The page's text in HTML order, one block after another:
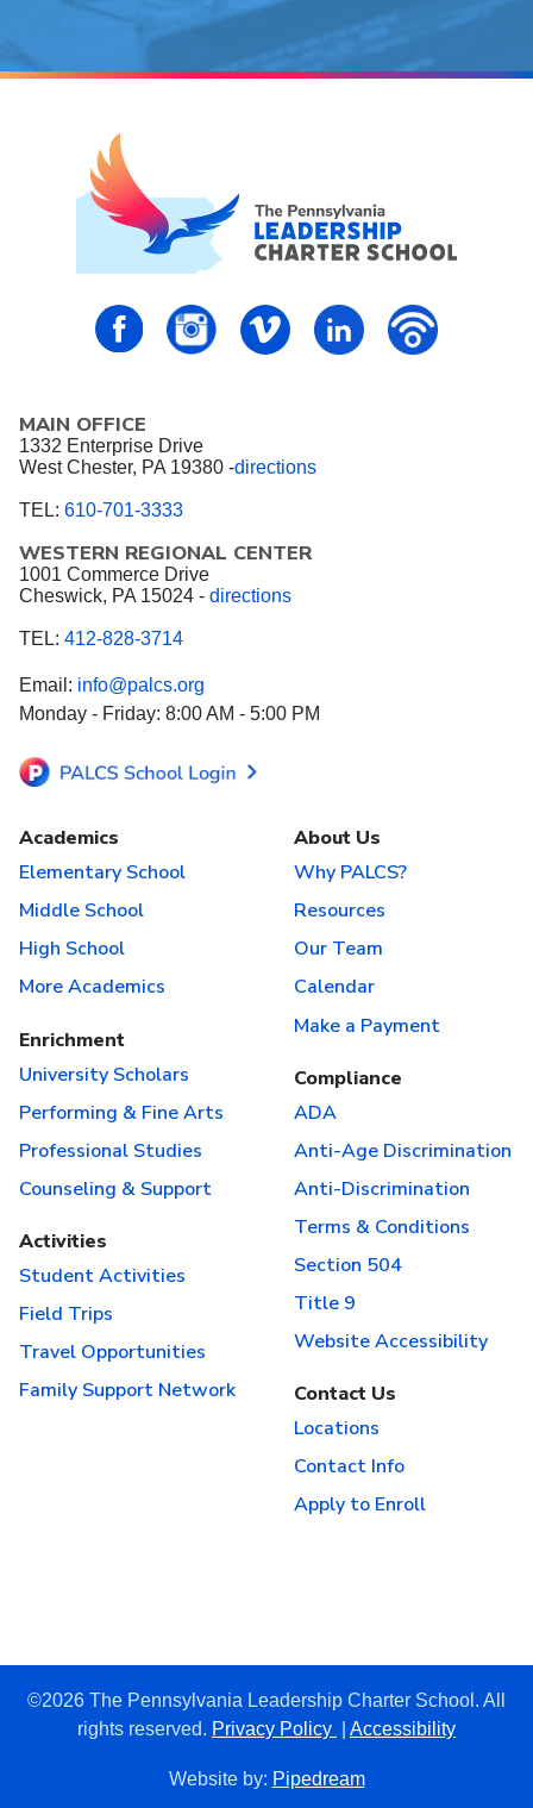
PALCS – FaceBookPALCS – InstagramPALCS – VimeoPALCS – Linkedin
MAIN OFFICE
1332 Enterprise Drive
West Chester, PA 19380 -directions
TEL: 610-701-3333
WESTERN REGIONAL CENTER
1001 Commerce Drive
Cheswick, PA 15024 - directions
TEL: 412-828-3714
Email: info@palcs.org
Monday - Friday: 8:00 AM - 5:00 PM
Academics
Elementary School
Middle School
High School
More Academics
Enrichment
University Scholars
Performing & Fine Arts
Professional Studies
Counseling & Support
Activities
Student Activities
Field Trips
Travel Opportunities
Family Support Network
About Us
Why PALCS?
Resources
Our Team
Calendar
Make a Payment
Compliance
ADA
Anti-Age Discrimination
Anti-Discrimination
Terms & Conditions
Section 504
Title 9
Website Accessibility
Contact Us
Locations
Contact Info
Apply to Enroll
©2026 The Pennsylvania Leadership Charter School. All
rights reserved. Privacy Policy Accessibility
Website by: Pipedream